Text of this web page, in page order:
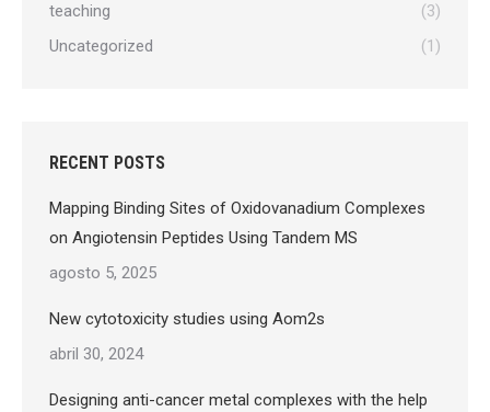
teaching
(3)
Uncategorized
(1)
RECENT POSTS
Mapping Binding Sites of Oxidovanadium Complexes
on Angiotensin Peptides Using Tandem MS
agosto 5, 2025
New cytotoxicity studies using Aom2s
abril 30, 2024
Designing anti-cancer metal complexes with the help